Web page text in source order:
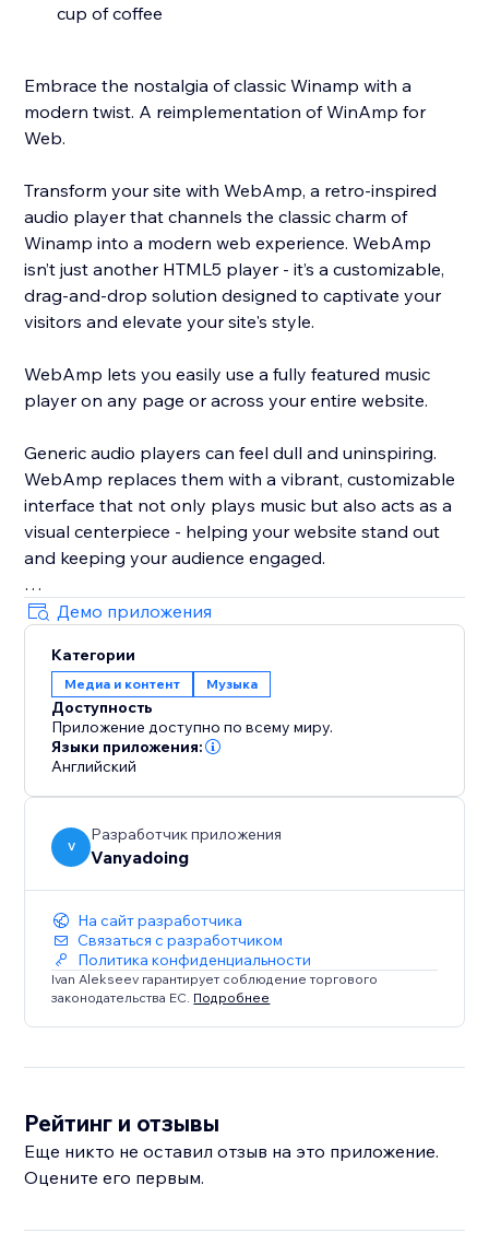
cup of coffee
Embrace the nostalgia of classic Winamp with a
modern twist. A reimplementation of WinAmp for
Web.
Transform your site with WebAmp, a retro-inspired
audio player that channels the classic charm of
Winamp into a modern web experience. WebAmp
isn’t just another HTML5 player - it’s a customizable,
drag-and-drop solution designed to captivate your
visitors and elevate your site's style.
WebAmp lets you easily use a fully featured music
player on any page or across your entire website.
Generic audio players can feel dull and uninspiring.
WebAmp replaces them with a vibrant, customizable
interface that not only plays music but also acts as a
visual centerpiece - helping your website stand out
and keeping your audience engaged.
By integrating WebAmp, you add more than just a
music player; you offer an engaging, stylish
experience that enhances your site's appeal and user
interaction.
Works in modern versions of Edge, Firefox, Safari and
Демо приложения
Категории
Медиа и контент Музыка
Доступность
Приложение доступно по всему миру.
Языки приложения:
Английский
V
Разработчик приложения
Vanyadoing
На сайт разработчика
Связаться с разработчиком
Политика конфиденциальности
Ivan Alekseev гарантирует соблюдение торгового
законодательства ЕС. Подробнее
Рейтинг и отзывы
Еще никто не оставил отзыв на это приложение.
Оцените его первым.